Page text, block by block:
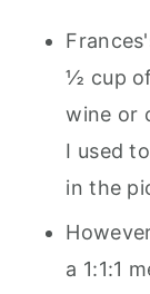
½ cup
wine or
I used
in the
a 1:1:1